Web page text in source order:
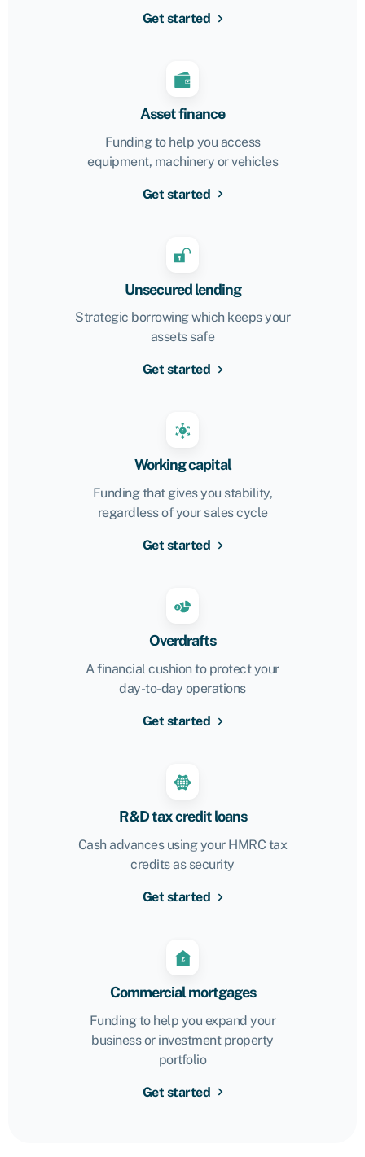
Get started
Asset finance
Funding to help you access
equipment, machinery or vehicles
Get started
Unsecured lending
Strategic borrowing which keeps your
assets safe
Get started
Working capital
Funding that gives you stability,
regardless of your sales cycle
Get started
Overdrafts
A financial cushion to protect your
day-to-day operations
Get started
R&D tax credit loans
Cash advances using your HMRC tax
credits as security
Get started
Commercial mortgages
Funding to help you expand your
business or investment property
portfolio
Get started